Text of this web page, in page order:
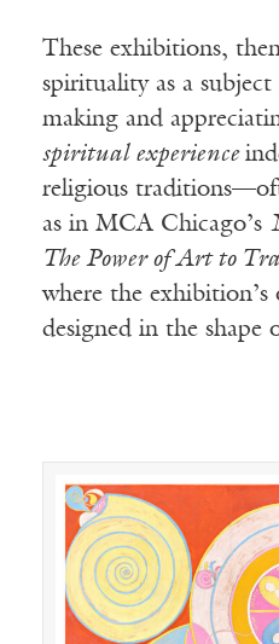
These exhibitions,
spirituality as a
making and
spiritual experience
religious
as in MCA Chicago’s
The Power of Art to
where the
designed in the shape